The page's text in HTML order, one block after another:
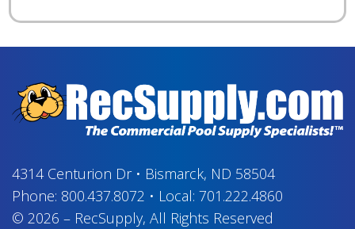
4314 Centurion Dr• Bismarck, ND 58504
Phone: 800.437.8072 • Local: 701.222.4860
© 2026 – RecSupply, All Rights Reserved